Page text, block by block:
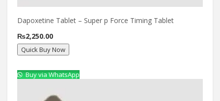
Dapoxetine Tablet – Super p Force Timing Tablet
₨2,250.00
Quick Buy Now
Buy via WhatsApp